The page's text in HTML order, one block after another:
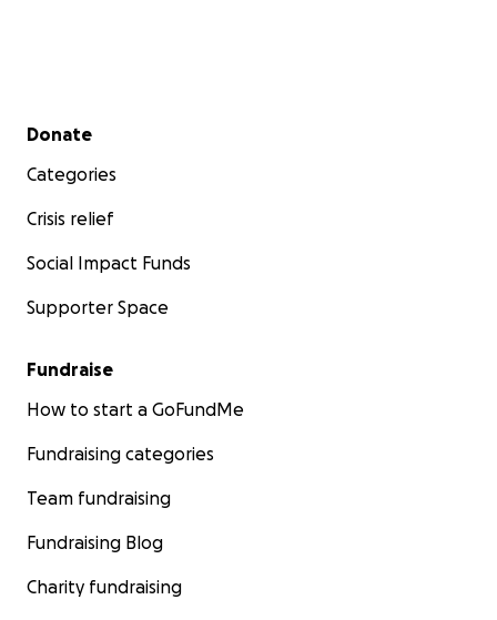
Secondary menu
Donate
Categories
Crisis relief
Social Impact Funds
Supporter Space
Fundraise
How to start a GoFundMe
Fundraising categories
Team fundraising
Fundraising Blog
Charity fundraising